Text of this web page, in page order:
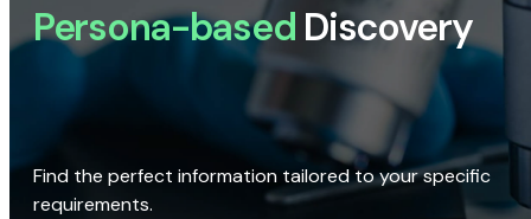
Persona-based Discovery
Find the perfect information tailored to your specific
requirements.